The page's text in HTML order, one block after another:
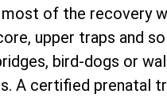
of the recovery
upper traps and
bird-dogs or
A certified prenatal